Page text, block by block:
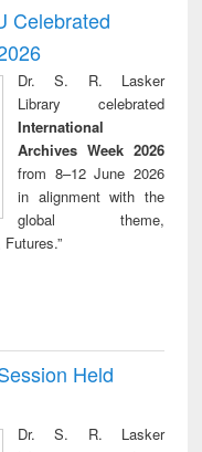
treatment and
reuse
Celebrated
Dr. S. R. Lasker
Library celebrated
International
Archives Week 2026
from 8–12 June 2026
in alignment with the
global theme,
Held
Dr. S. R. Lasker